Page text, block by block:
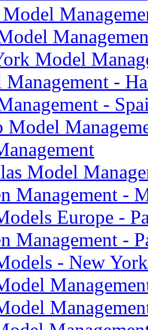
Model
Model
-
-
Model
Model
Management -
Europe -
Management -
- New York